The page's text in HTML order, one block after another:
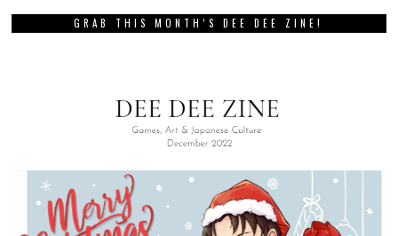
GRAB THIS MONTH’S DEE DEE ZINE!